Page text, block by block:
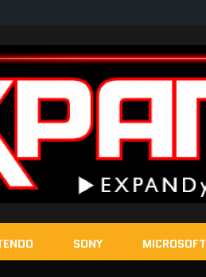
SONY MICROSOFT